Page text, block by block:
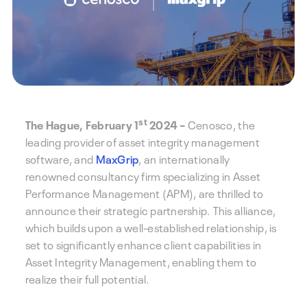
The Hague, February 1st2024 –Cenosco, the
leading provider of asset integrity management
software, and MaxGrip, an internationally
renowned consultancy firm specializing in Asset
Performance Management (APM), are thrilled to
announce their strategic partnership. This alliance,
which builds upon a well-established relationship, is
set to significantly enhance client capabilities in
Asset Integrity Management, enabling them to
realize their full potential.